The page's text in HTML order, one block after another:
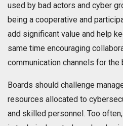
used by bad actors and cyber
being a cooperative and
add significant value and help
same time encouraging
communication channels for
Boards should challenge
resources allocated to
and skilled personnel. Too